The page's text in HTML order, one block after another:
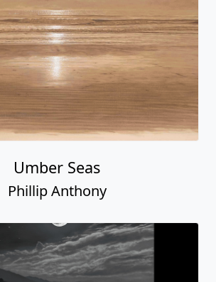
Umber Seas
Phillip Anthony